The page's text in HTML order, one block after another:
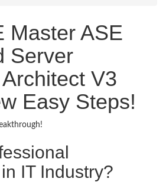
Master ASE
Server
V3
Easy Steps!
IT Industry?